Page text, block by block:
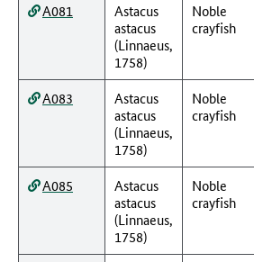
A081
Astacus
astacus
(Linnaeus,
1758)
Noble
crayfish
A083
Astacus
astacus
(Linnaeus,
1758)
Noble
crayfish
A085
Astacus
astacus
(Linnaeus,
1758)
Noble
crayfish